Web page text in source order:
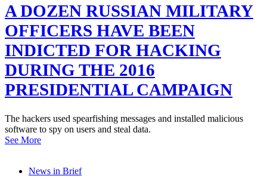
A DOZEN RUSSIAN MILITARY
OFFICERS HAVE BEEN
INDICTED FOR HACKING
DURING THE 2016
PRESIDENTIAL CAMPAIGN
The hackers used spearfishing messages and installed malicious
software to spy on users and steal data.
See More
News in Brief